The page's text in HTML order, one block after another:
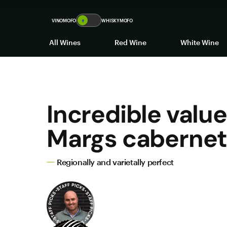
VINOMOFO 🍷 WHISKYMOFO
All Wines Red Wine White Wine
Incredible value
Margs cabernet
Regionally and varietally perfect